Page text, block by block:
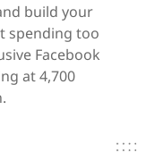
build your
spending too
Facebook
at 4,700